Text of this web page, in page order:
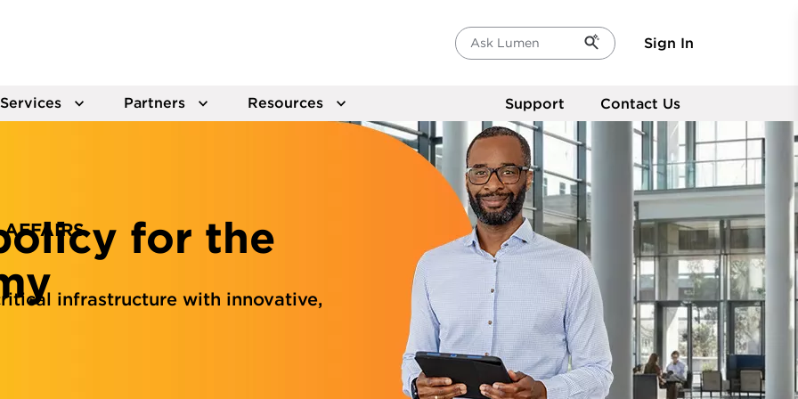
Ask Lumen Sign In
Services Partners Resources Contact Us
Support
for the
infrastructure with innovative,